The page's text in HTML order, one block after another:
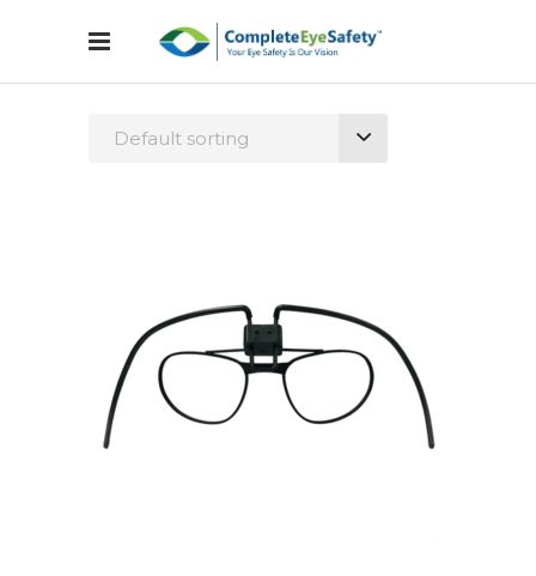
Default sorting
Configure Glasses